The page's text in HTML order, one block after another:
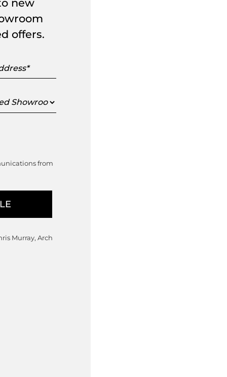
new
offers.
from
Murray, Arch